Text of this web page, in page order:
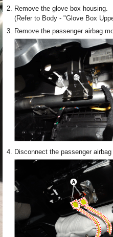
2. Remove the glove box housing.
(Refer to Body - "Glove Box
3. Remove the passenger airbag
4. Disconnect the passenger